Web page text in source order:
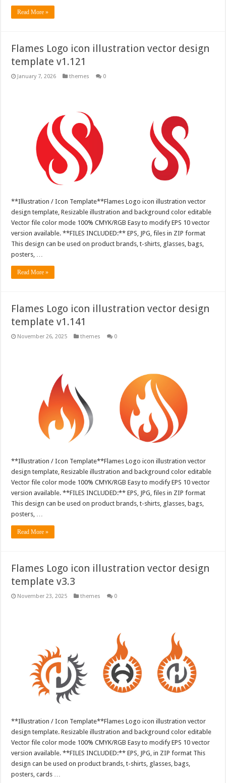
Read More »
Flames Logo icon illustration vector design
template v1.121
January 7, 2026 themes 0
**Illustration / Icon Template**Flames Logo icon illustration vector
design template, Resizable illustration and background color editable
Vector file color mode 100% CMYK/RGB Easy to modify EPS 10 vector
version available. **FILES INCLUDED:** EPS, JPG, files in ZIP format
This design can be used on product brands, t-shirts, glasses, bags,
posters, …
Read More »
Flames Logo icon illustration vector design
template v1.141
November 26, 2025 themes 0
**Illustration / Icon Template**Flames Logo icon illustration vector
design template, Resizable illustration and background color editable
Vector file color mode 100% CMYK/RGB Easy to modify EPS 10 vector
version available. **FILES INCLUDED:** EPS, JPG, files in ZIP format
This design can be used on product brands, t-shirts, glasses, bags,
posters, …
Read More »
Flames Logo icon illustration vector design
template v3.3
November 23, 2025 themes 0
**Illustration / Icon Template**Flames Logo icon illustration vector
design template. Resizable illustration and background color editable
Vector file color mode 100% CMYK/RGB Easy to modify EPS 10 vector
version available. **FILES INCLUDED:** EPS, JPG, in ZIP format This
design can be used on product brands, t-shirts, glasses, bags,
posters, cards …